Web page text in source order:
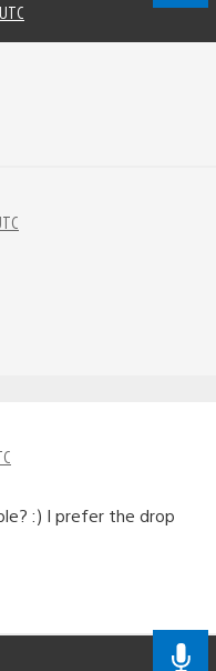
:) I prefer the drop